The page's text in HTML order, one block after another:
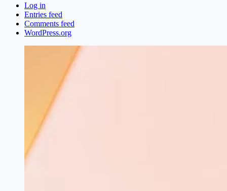
Log in
Entries feed
Comments feed
WordPress.org